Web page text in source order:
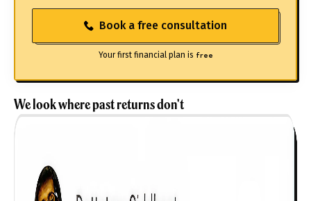
Book a free consultation
Your first financial plan is free
We look where past returns don't